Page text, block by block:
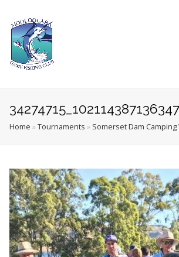
Home » Tournaments » Somerset Dam